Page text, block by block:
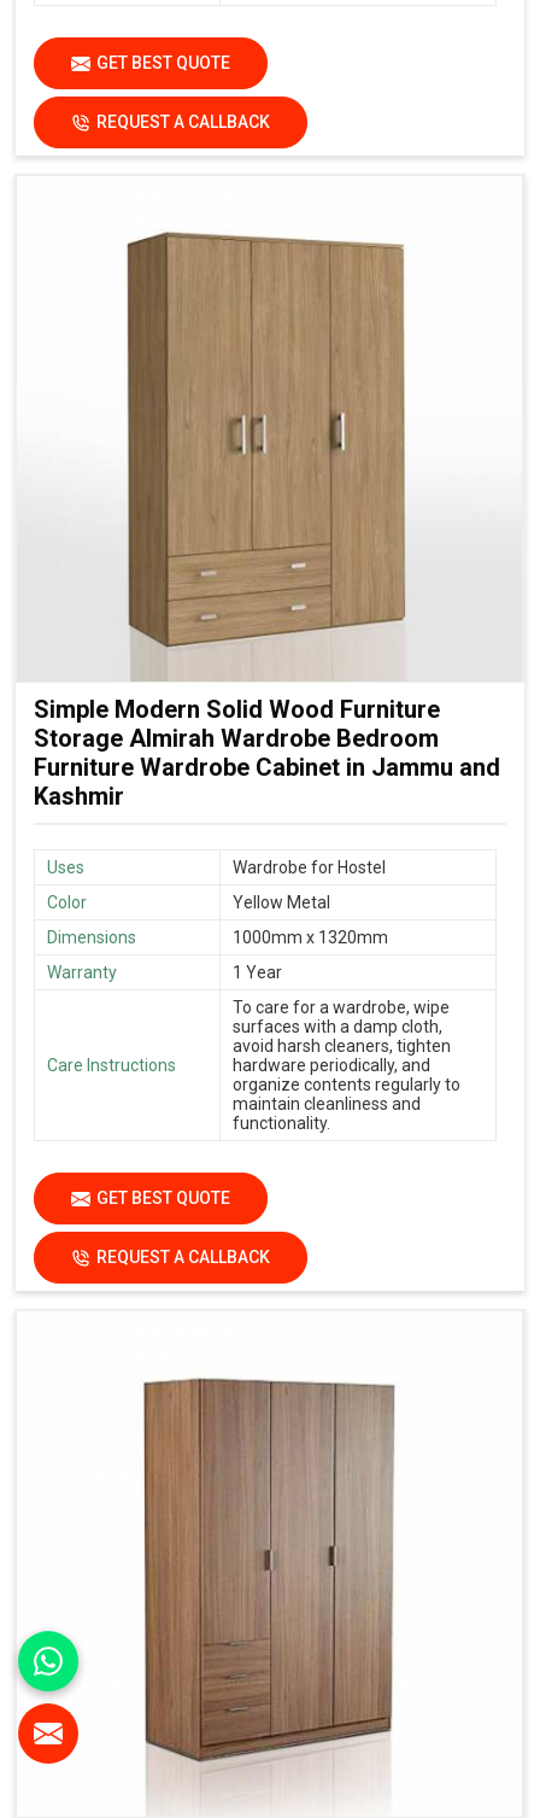
GET BEST QUOTE
REQUEST A CALLBACK
Simple Modern Solid Wood Furniture
Storage Almirah Wardrobe Bedroom
Furniture Wardrobe Cabinet in Jammu and
Kashmir
Uses
Wardrobe for Hostel
Color
Yellow Metal
Dimensions
1000mm x 1320mm
Warranty
1 Year
Care Instructions
To care for a wardrobe, wipe
surfaces with a damp cloth,
avoid harsh cleaners, tighten
hardware periodically, and
organize contents regularly to
maintain cleanliness and
functionality.
GET BEST QUOTE
REQUEST A CALLBACK